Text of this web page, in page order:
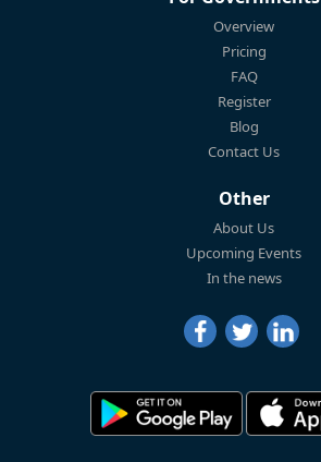
Overview
Pricing
FAQ
Register
Blog
Contact Us
Other
About Us
Upcoming Events
In the news